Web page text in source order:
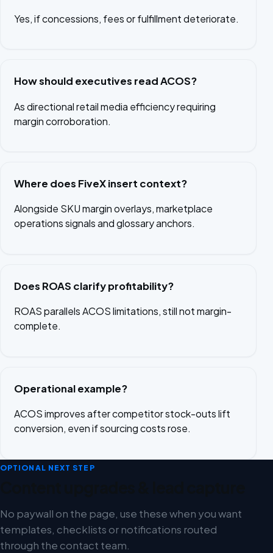
Yes, if concessions, fees or fulfillment deteriorate.
How should executives read ACOS?
As directional retail media efficiency requiring
margin corroboration.
Where does FiveX insert context?
Alongside SKU margin overlays, marketplace
operations signals and glossary anchors.
Does ROAS clarify profitability?
ROAS parallels ACOS limitations, still not margin-
complete.
Operational example?
ACOS improves after competitor stock-outs lift
conversion, even if sourcing costs rose.
OPTIONAL NEXT STEP
No paywall on the page, use these when you want
templates, checklists or notifications routed
through the contact team.